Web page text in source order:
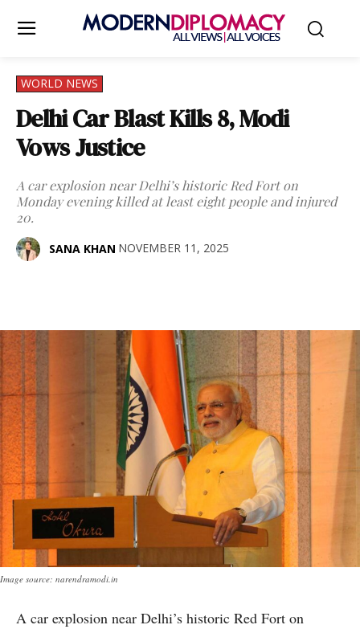
WORLD NEWS
Delhi Car Blast Kills 8, Modi
Vows Justice
A car explosion near Delhi’s historic Red Fort on
Monday evening killed at least eight people and injured
20.
SANA KHAN NOVEMBER 11, 2025
Image source: narendramodi.in
A car explosion near Delhi’s historic Red Fort on